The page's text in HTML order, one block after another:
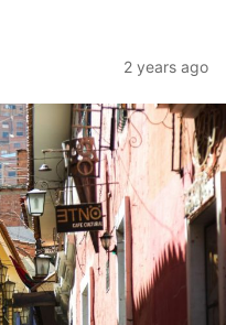
2 years ago